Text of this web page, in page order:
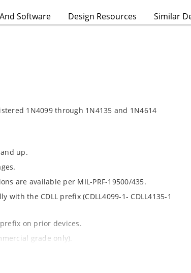
Software Design Resources Similar
1N4099 through 1N4135 and 1N4614
up.
are available per MIL-PRF-19500/435.
the CDLL prefix (CDLL4099-1- CDLL4135-1
on prior devices.
grade only).